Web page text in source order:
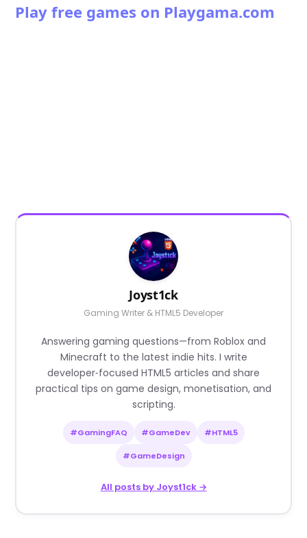
Play free games on Playgama.com
Joyst1ck
Gaming Writer & HTML5 Developer
Answering gaming questions—from Roblox and
Minecraft to the latest indie hits. I write
developer‑focused HTML5 articles and share
practical tips on game design, monetisation, and
scripting.
#GamingFAQ #GameDev #HTML5
#GameDesign
All posts by Joyst1ck →